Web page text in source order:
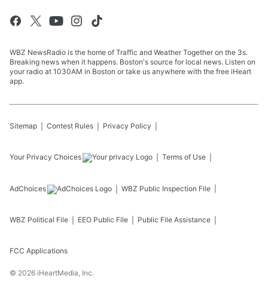
WBZ NewsRadio is the home of Traffic and Weather Together on the 3s.
Breaking news when it happens. Boston's source for local news. Listen on
your radio at 1030AM in Boston or take us anywhere with the free iHeart
app.
Sitemap Contest Rules Privacy Policy
Your Privacy Choices Terms of Use
AdChoices WBZ Public Inspection File
WBZ Political File EEO Public File Public File Assistance
FCC Applications
© 2026 iHeartMedia, Inc.